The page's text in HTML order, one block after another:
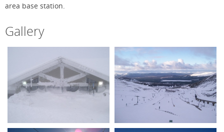
area base station.
Gallery